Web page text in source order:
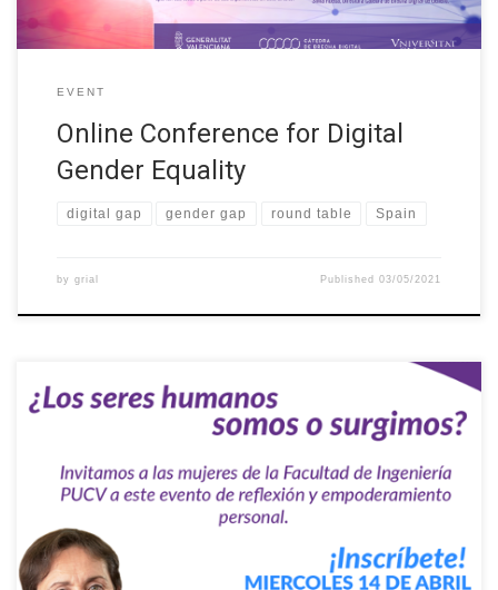
EVENT
Online Conference for Digital
Gender Equality
digital gap gender gap round table Spain
by grial Published03/05/2021
PUCV student engineering group was held, which consisted of a
talk by PhD. Nancy Zamorano entitled “Are we human beings or
do we emerge?” The PhD in Education and professor of the
School of Industrial Engineering invited the […]